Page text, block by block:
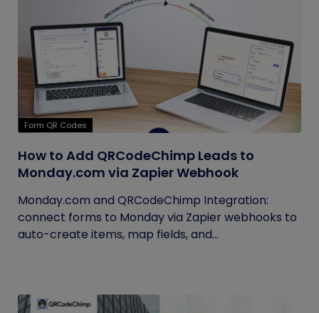
Form QR Codes
How to Add QRCodeChimp Leads to
Monday.com via Zapier Webhook
Monday.com and QRCodeChimp Integration:
connect forms to Monday via Zapier webhooks to
auto-create items, map fields, and...